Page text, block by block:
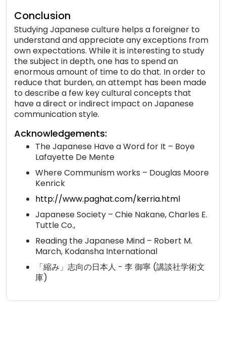
Conclusion
Studying Japanese culture helps a foreigner to
understand and appreciate any exceptions from
own expectations. While it is interesting to study
the subject in depth, one has to spend an
enormous amount of time to do that. In order to
reduce that burden, an attempt has been made
to describe a few key cultural concepts that
have a direct or indirect impact on Japanese
communication style.
Acknowledgements:
The Japanese Have a Word for It – Boye
Lafayette De Mente
Where Communism works – Douglas Moore
Kenrick
http://www.paghat.com/kerria.html
Japanese Society – Chie Nakane, Charles E.
Tuttle Co.,
Reading the Japanese Mind – Robert M.
March, Kodansha International
「縮み」志向の日本人 - 李 御寧 (講談社学術文
庫)